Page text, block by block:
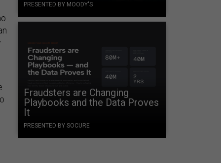
PRESENTED BY MOODY'S
Fraudsters are Changing
Playbooks and the Data Proves
It
PRESENTED BY SOCURE